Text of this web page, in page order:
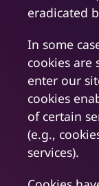
eradicated
In some
cookies are
enter our
cookies
of certain
(e.g.,
services).